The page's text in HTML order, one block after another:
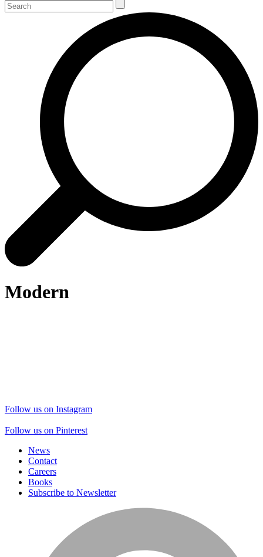
Modern
Follow us on Instagram
Follow us on Pinterest
News
Contact
Careers
Books
Subscribe to Newsletter